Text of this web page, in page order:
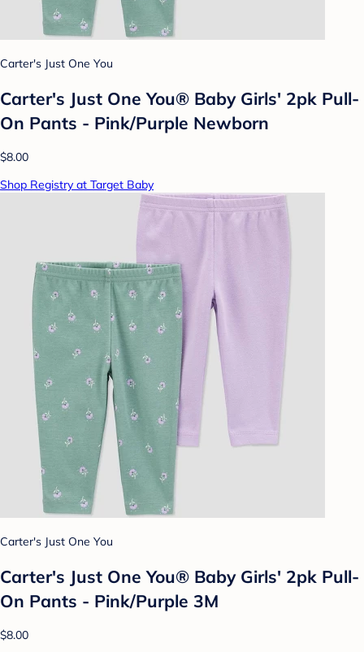
Carter's Just One You
Carter's Just One You® Baby Girls' 2pk Pull-
On Pants - Pink/Purple Newborn
$8.00
Shop Registry at Target Baby
Carter's Just One You
Carter's Just One You® Baby Girls' 2pk Pull-
On Pants - Pink/Purple 3M
$8.00